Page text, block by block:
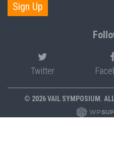
Sign Up
Twitter
© 2026 VAIL SYMPOSIUM.